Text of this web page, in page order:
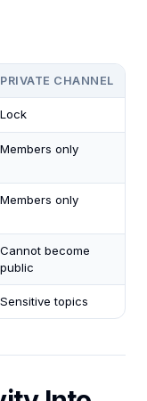
PRIVATE CHANNEL
Lock
Members only
Members only
Cannot become
public
Sensitive topics